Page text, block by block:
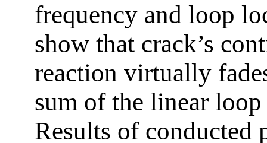
frequency and loop
show that crack’s
reaction virtually
sum of the linear
Results of conducted